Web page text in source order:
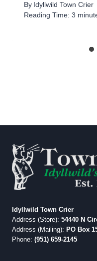
By Idyllwild Town Crier
Reading Time: 3
Idyllwild Town Crier
Address (Store): 54440 N
Address (Mailing): PO Box
Phone: (951) 659-2145